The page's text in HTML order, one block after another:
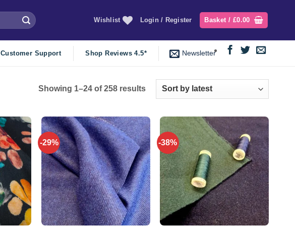
Wishlist Login / Register Basket / £0.00
Customer Support Shop Reviews 4.5* Newsletter
Showing 1–24 of 258 resultsSorted
Add to
wishlist
-29%
Add to
wishlist
-38%
Add to
wishlist